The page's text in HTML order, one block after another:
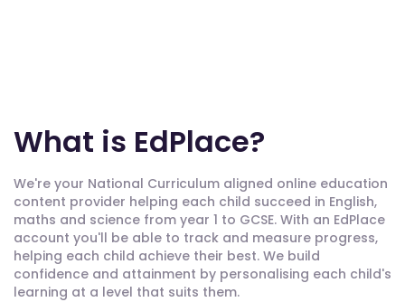
What is EdPlace?
We're your National Curriculum aligned online education
content provider helping each child succeed in English,
maths and science from year 1 to GCSE. With an EdPlace
account you'll be able to track and measure progress,
helping each child achieve their best. We build
confidence and attainment by personalising each child's
learning at a level that suits them.